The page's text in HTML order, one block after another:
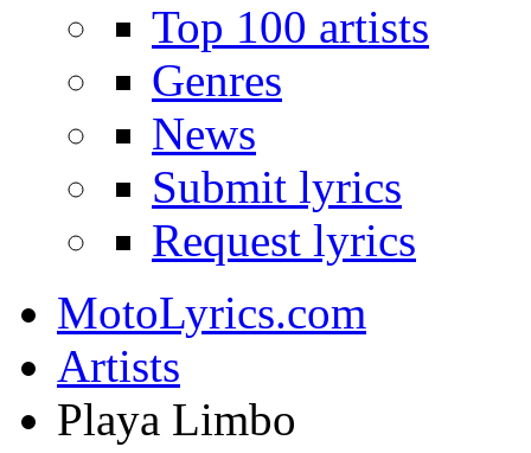
Top 100 artists
Genres
News
Submit lyrics
Request lyrics
MotoLyrics.com
Artists
Playa Limbo